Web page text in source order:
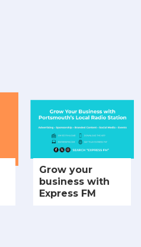
Grow your
business with
Express FM